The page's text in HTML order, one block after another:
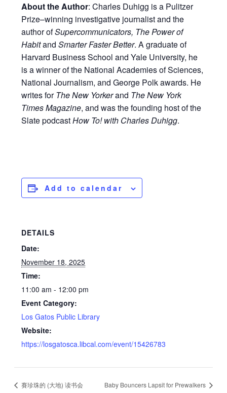
About the Author: Charles Duhigg is a Pulitzer
Prize–winning investigative journalist and the
author ofSupercommunicators, The Power of
HabitandSmarter Faster Better. A graduate of
Harvard Business School and Yale University, he
is a winner of the National Academies of Sciences,
National Journalism, and George Polk awards. He
writes forThe New Yorkerand The New York
Times Magazine, and was the founding host of the
Slate podcastHow To! with Charles Duhigg.
Add to calendar
DETAILS
Date:
November 18, 2025
Time:
11:00 am - 12:00 pm
Event Category:
Los Gatos Public Library
Website:
https://losgatosca.libcal.com/event/15426783
賽珍珠的 (大地) 读书会 Baby Bouncers Lapsit for Prewalkers